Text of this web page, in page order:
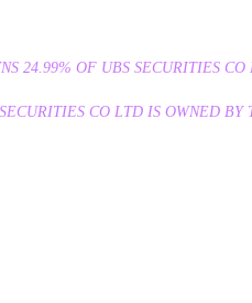
24.99% OF UBS SECURITIES CO
CO LTD IS OWNED BY